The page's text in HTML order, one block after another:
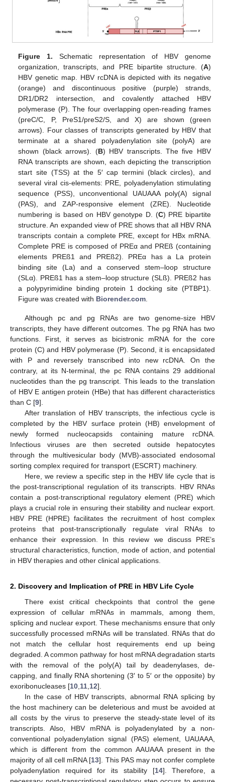
Figure 1. Schematic representation of HBV genome
organization, transcripts, and PRE bipartite structure. (A)
HBV genetic map. HBV rcDNA is depicted with its negative
(orange) and discontinuous positive (purple) strands,
DR1/DR2 intersection, and covalently attached HBV
polymerase (P). The four overlapping open-reading frames
(preC/C, P, PreS1/preS2/S, and X) are shown (green
arrows). Four classes of transcripts generated by HBV that
terminate at a shared polyadenylation site (polyA) are
shown (black arrows). (B) HBV transcripts. The five HBV
RNA transcripts are shown, each depicting the transcription
start site (TSS) at the 5′ cap termini (black circles), and
several viral cis-elements: PRE, polyadenylation stimulating
sequence (PSS), unconventional UAUAAA poly(A) signal
(PAS), and ZAP-responsive element (ZRE). Nucleotide
numbering is based on HBV genotype D. (C) PRE bipartite
structure. An expanded view of PRE shows that all HBV RNA
transcripts contain a complete PRE, except for HBx mRNA.
Complete PRE is composed of PREα and PREß (containing
elements PREß1 and PREß2). PREα has a La protein
binding site (La) and a conserved stem–loop structure
(SLα). PREß1 has a stem–loop structure (SLß). PREß2 has
a polypyrimidine binding protein 1 docking site (PTBP1).
Figure was created with Biorender.com.
Although pc and pg RNAs are two genome-size HBV
transcripts, they have different outcomes. The pg RNA has two
functions. First, it serves as bicistronic mRNA for the core
protein (C) and HBV polymerase (P). Second, it is encapsidated
with P and reversely transcribed into new rcDNA. On the
contrary, at its N-terminal, the pc RNA contains 29 additional
nucleotides than the pg transcript. This leads to the translation
of HBV E antigen protein (HBe) that has different characteristics
than C [9].
After translation of HBV transcripts, the infectious cycle is
completed by the HBV surface protein (HB) envelopment of
newly formed nucleocapsids containing mature rcDNA.
Infectious viruses are then secreted outside hepatocytes
through the multivesicular body (MVB)-associated endosomal
sorting complex required for transport (ESCRT) machinery.
Here, we review a specific step in the HBV life cycle that is
the post-transcriptional regulation of its transcripts. HBV RNAs
contain a post-transcriptional regulatory element (PRE) which
plays a crucial role in ensuring their stability and nuclear export.
HBV PRE (HPRE) facilitates the recruitment of host complex
proteins that post-transcriptionally regulate viral RNAs to
enhance their expression. In this review we discuss PRE’s
structural characteristics, function, mode of action, and potential
in HBV therapies and other clinical applications.
2. Discovery and Implication of PRE in HBV Life Cycle
There exist critical checkpoints that control the gene
expression of cellular mRNAs in mammals, among them,
splicing and nuclear export. These mechanisms ensure that only
successfully processed mRNAs will be translated. RNAs that do
not match the cellular host requirements end up being
degraded. A common pathway for host mRNA degradation starts
with the removal of the poly(A) tail by deadenylases, de-
capping, and finally RNA shortening (3′ to 5′ or the opposite) by
exoribonucleases [10,11,12].
In the case of HBV transcripts, abnormal RNA splicing by
the host machinery can be deleterious and must be avoided at
all costs by the virus to preserve the steady-state level of its
transcripts. Also, HBV mRNA is polyadenylated by a non-
conventional polyadenylation signal (PAS) element, UAUAAA,
which is different from the common AAUAAA present in the
majority of all cell mRNA [13]. This PAS may not confer complete
polyadenylation required for its stability [14]. Therefore, a